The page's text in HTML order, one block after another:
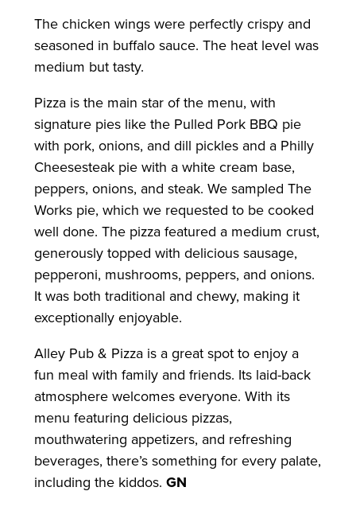
The chicken wings were perfectly crispy and
seasoned in buffalo sauce. The heat level was
medium but tasty.
Pizza is the main star of the menu, with
signature pies like the Pulled Pork BBQ pie
with pork, onions, and dill pickles and a Philly
Cheesesteak pie with a white cream base,
peppers, onions, and steak. We sampled The
Works pie, which we requested to be cooked
well done. The pizza featured a medium crust,
generously topped with delicious sausage,
pepperoni, mushrooms, peppers, and onions.
It was both traditional and chewy, making it
exceptionally enjoyable.
Alley Pub & Pizza is a great spot to enjoy a
fun meal with family and friends. Its laid-back
atmosphere welcomes everyone. With its
menu featuring delicious pizzas,
mouthwatering appetizers, and refreshing
beverages, there’s something for every palate,
including the kiddos. GN